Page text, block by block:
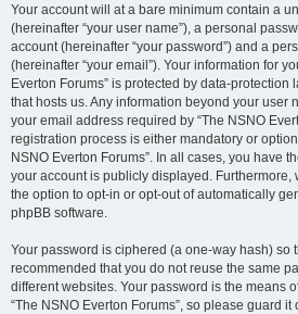
Your account will at a bare minimum contain a
(hereinafter “your user name”), a personal
account (hereinafter “your password”) and a
(hereinafter “your email”). Your information for
Everton Forums” is protected by data-
that hosts us. Any information beyond your user
your email address required by “The NSNO
registration process is either mandatory or
NSNO Everton Forums”. In all cases, you have
your account is publicly displayed. Furthermore,
the option to opt-in or opt-out of automatically
phpBB software.
Your password is ciphered (a one-way hash) so
recommended that you do not reuse the same
different websites. Your password is the means
“The NSNO Everton Forums”, so please guard